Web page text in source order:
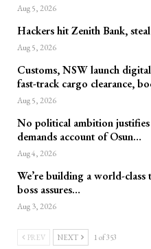
Aug 5, 2026
Hackers hit Zenith Bank,
Aug 5, 2026
Customs, NSW launch
fast-track cargo clearance,
Aug 5, 2026
No political ambition
demands account of Osun…
Aug 4, 2026
We’re building a world-
boss assures…
Aug 3, 2026
PREV NEXT 1 of 353